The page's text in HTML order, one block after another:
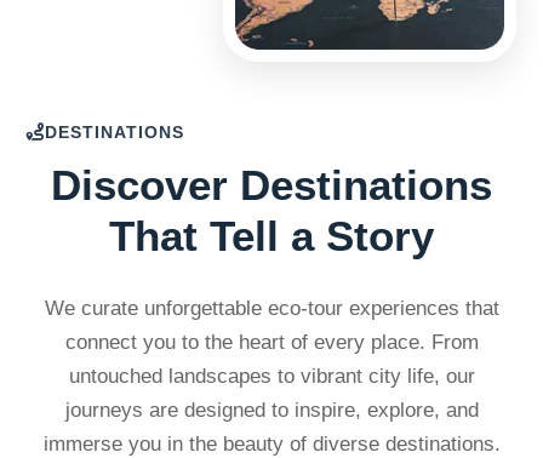
DESTINATIONS
Discover Destinations
That Tell a Story
We curate unforgettable eco-tour experiences that
connect you to the heart of every place. From
untouched landscapes to vibrant city life, our
journeys are designed to inspire, explore, and
immerse you in the beauty of diverse destinations.